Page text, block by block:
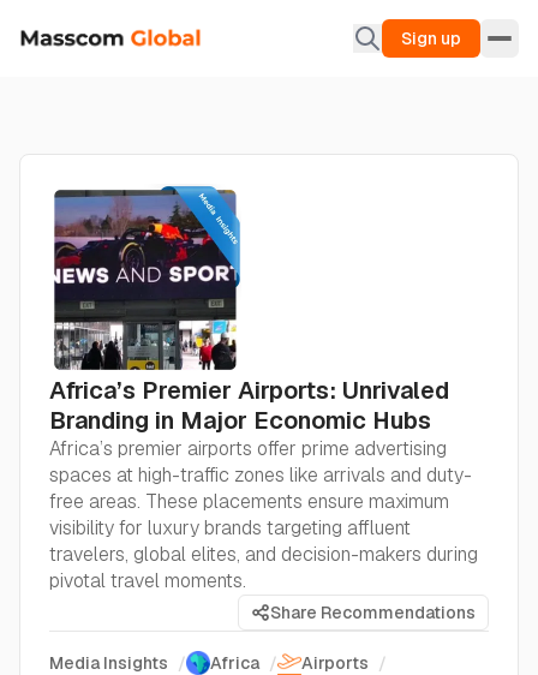
Sign up
Africa’s Premier Airports: Unrivaled
Branding in Major Economic Hubs
Africa’s premier airports offer prime advertising
spaces at high-traffic zones like arrivals and duty-
free areas. These placements ensure maximum
visibility for luxury brands targeting affluent
travelers, global elites, and decision-makers during
pivotal travel moments.
Share Recommendations
Media Insights / Africa / Airports /